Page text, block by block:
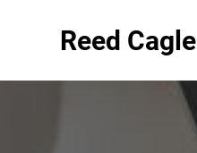
Reed Cagle